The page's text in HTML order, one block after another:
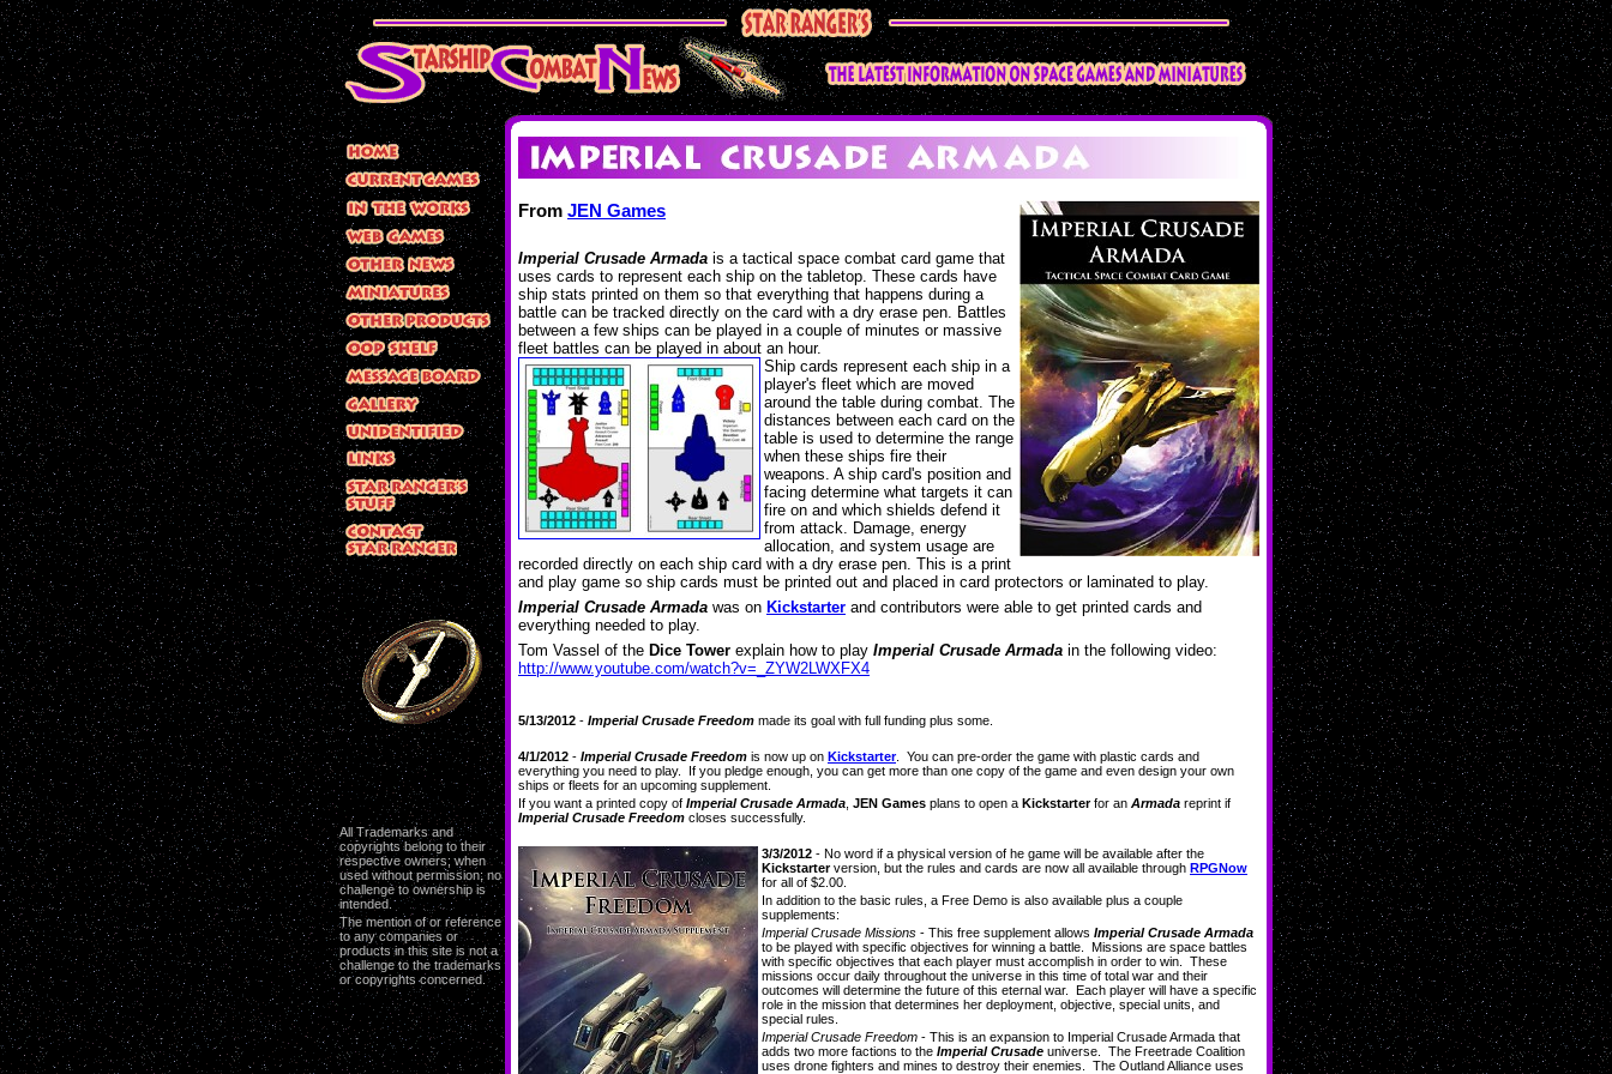
All Trademarks and
copyrights belong to their
respective owners; when
used without permission; no
challenge to ownership is
intended.
The mention of or reference
to any companies or
products in this site is not a
challenge to the trademarks
or copyrights concerned.
From JEN Games
Imperial Crusade Armada is a tactical space combat card game that
uses cards to represent each ship on the tabletop. These cards have
ship stats printed on them so that everything that happens during a
battle can be tracked directly on the card with a dry erase pen. Battles
between a few ships can be played in a couple of minutes or massive
fleet battles can be played in about an hour.
Ship cards represent each ship in a
player's fleet which are moved
around the table during combat. The
distances between each card on the
table is used to determine the range
when these ships fire their
weapons. A ship card's position and
facing determine what targets it can
fire on and which shields defend it
from attack. Damage, energy
allocation, and system usage are
recorded directly on each ship card with a dry erase pen. This is a print
and play game so ship cards must be printed out and placed in card protectors or laminated to play.
Imperial Crusade Armada was on Kickstarter and contributors were able to get printed cards and
everything needed to play.
Tom Vassel of the Dice Tower explain how to play Imperial Crusade Armada in the following video:
http://www.youtube.com/watch?v=_ZYW2LWXFX4
5/13/2012 - Imperial Crusade Freedom made its goal with full funding plus some.
4/1/2012 - Imperial Crusade Freedom is now up on Kickstarter. You can pre-order the game with plastic cards and
everything you need to play. If you pledge enough, you can get more than one copy of the game and even design your own
ships or fleets for an upcoming supplement.
If you want a printed copy of Imperial Crusade Armada JEN Games plans to open a Kickstarterfor an Armada reprint if
Imperial Crusade Freedom closes successfully.
3/3/2012 - No word if a physical version of he game will be available after the
Kickstarterversion, but the rules and cards are now all available through RPGNow
for all of $2.00.
In addition to the basic rules, a Free Demo is also available plus a couple
supplements:
Imperial Crusade Missions - This free supplement allows Imperial Crusade Armada
to be played with specific objectives for winning a battle. Missions are space battles
with specific objectives that each player must accomplish in order to win. These
missions occur daily throughout the universe in this time of total war and their
outcomes will determine the future of this eternal war. Each player will have a specific
role in the mission that determines her deployment, objective, special units, and
special rules.
Imperial Crusade Freedom - This is an expansion to Imperial Crusade Armada that
adds two more factions to the Imperial Crusade universe. The Freetrade Coalition
uses drone fighters and mines to destroy their enemies. The Outland Alliance uses